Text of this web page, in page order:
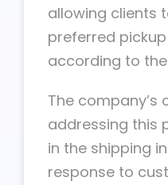
allowing clients
preferred
according to
The
addressing this
in the shipping
response to